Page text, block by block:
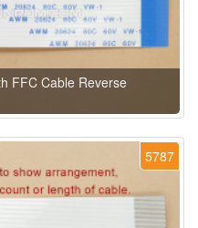
FFC Cable Reverse
5787